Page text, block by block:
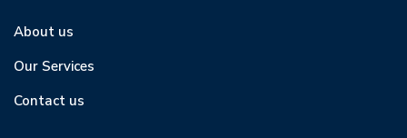
About us
Our Services
Contact us